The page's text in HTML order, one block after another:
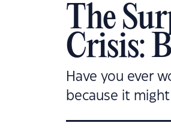
The
Crisis:
Have you ever
because it